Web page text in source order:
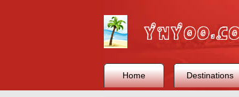
Home Destinations